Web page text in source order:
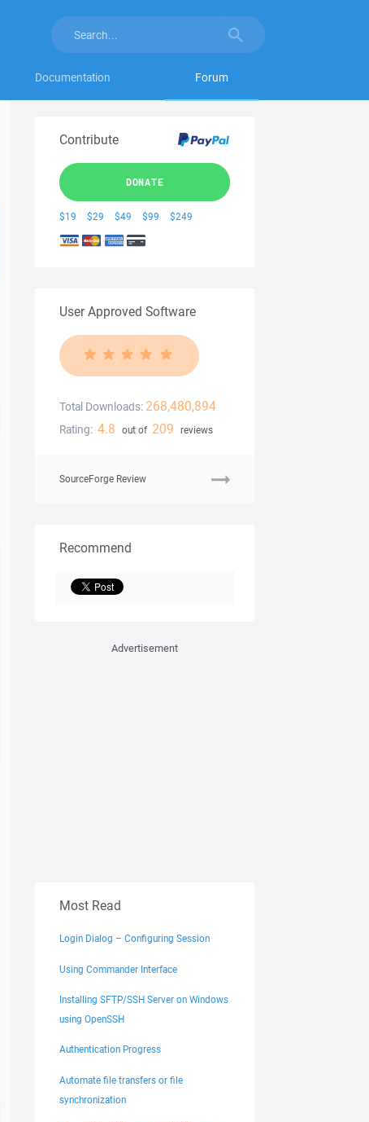
Documentation Forum
Contribute
DONATE
$19 $29 $49 $99 $249
User Approved Software
Total Downloads: 268,480,894
Rating: 4.8 out of 209 reviews
SourceForge Review
Recommend
Advertisement
Most Read
Login Dialog – Configuring Session
Using Commander Interface
Installing SFTP/SSH Server on Windows
using OpenSSH
Authentication Progress
Automate file transfers or file
synchronization